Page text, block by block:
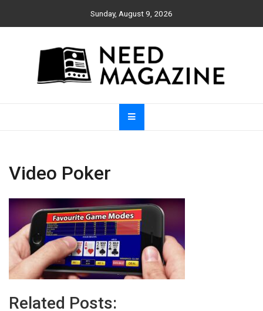
Sunday, August 9, 2026
Need Magazine
Video Poker
Related Posts: